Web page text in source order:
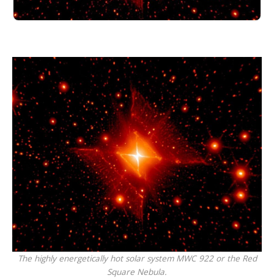
The highly energetically hot solar system MWC 922 or the Red
Square Nebula.